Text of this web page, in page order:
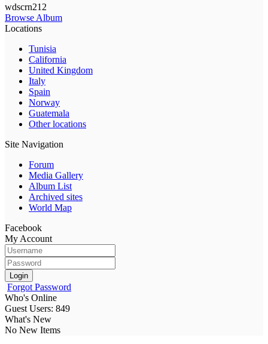
wdscrn212
Browse Album
Locations
Tunisia
California
United Kingdom
Italy
Spain
Norway
Guatemala
Other locations
Site Navigation
Forum
Media Gallery
Album List
Archived sites
World Map
Facebook
My Account
Login
Forgot Password
Who's Online
Guest Users: 849
What's New
No New Items